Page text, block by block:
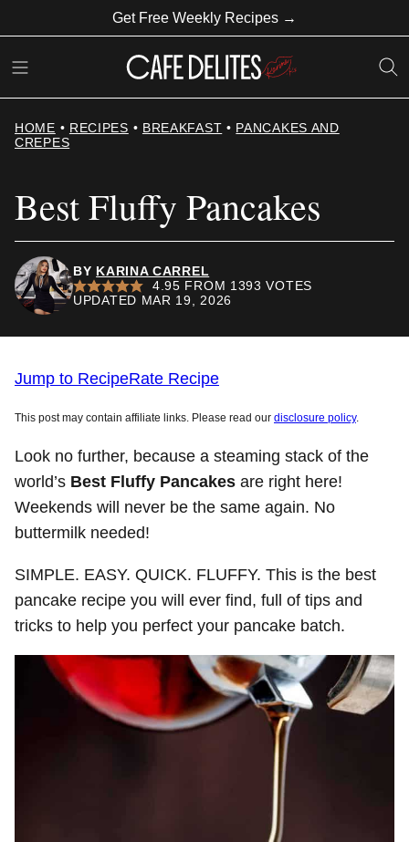
to
content
Get Free Weekly Recipes →
HOME • RECIPES • BREAKFAST • PANCAKES AND
CREPES
Best Fluffy Pancakes
BY KARINA CARREL
4.95 FROM 1393 VOTES
UPDATED MAR 19, 2026
Jump to RecipeRate Recipe
This post may contain affiliate links. Please read our disclosure policy.
Look no further, because a steaming stack of the
world’s Best Fluffy Pancakes are right here!
Weekends will never be the same again. No
buttermilk needed!
SIMPLE. EASY. QUICK. FLUFFY. This is the best
pancake recipe you will ever find, full of tips and
tricks to help you perfect your pancake batch.